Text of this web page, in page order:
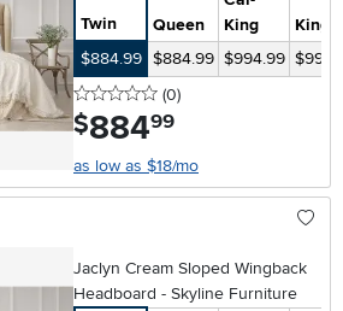
Twin Queen
King
King
$884.99 $884.99 $994.99
0 stars
(0reviews
)
$884.99
as low as $18/mo
Jaclyn Cream Sloped Wingback
Headboard - Skyline Furniture